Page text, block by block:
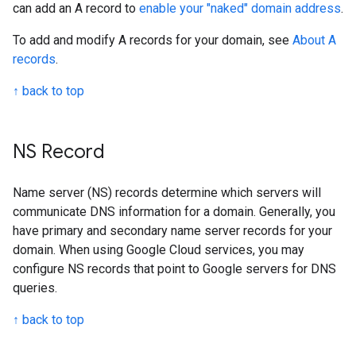
can add an A record to enable your "naked" domain address.
To add and modify A records for your domain, see About A
records.
↑ back to top
NS Record
Name server (NS) records determine which servers will
communicate DNS information for a domain. Generally, you
have primary and secondary name server records for your
domain. When using Google Cloud services, you may
configure NS records that point to Google servers for DNS
queries.
↑ back to top